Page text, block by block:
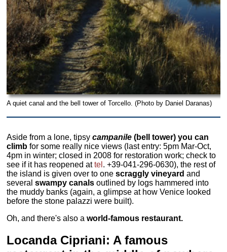
A quiet canal and the bell tower of Torcello. (Photo by Daniel Daranas)
Aside from a lone, tipsycampanile (bell tower) you can
climb for some really nice views (last entry: 5pm Mar-Oct,
4pm in winter; closed in 2008 for restoration work; check to
see if it has reopened attel . +39-041-296-0630), the rest of
the island is given over to onescraggly vineyard and
severalswampy canals outlined by logs hammered into
the muddy banks (again, a glimpse at how Venice looked
before the stone palazzi were built).
Oh, and there's also aworld-famous restaurant.
Locanda Cipriani: A famous